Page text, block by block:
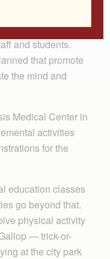
has been
who created
and students.
that promote
the mind and
Medical Center in
activities
for the
education classes
go beyond that.
physical activity
— trick-or-
at the city park